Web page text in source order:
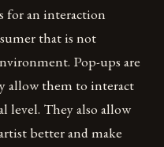
for an interaction
that is not
Pop-ups are
allow them to interact
level. They also allow
better and make